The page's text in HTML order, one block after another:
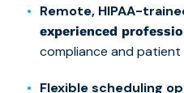
Remote, HIPAA-
experienced
compliance and patient
Flexible scheduling